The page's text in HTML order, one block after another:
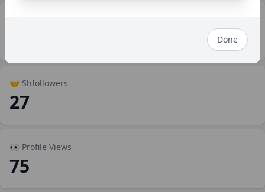
🤝 Shfollowers
27
👀 Profile Views
75
Done